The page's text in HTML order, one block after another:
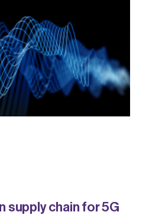
supply chain for 5G